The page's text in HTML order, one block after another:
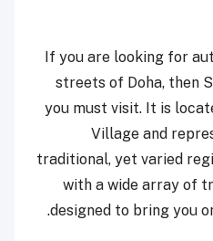
If you are looking for
streets of Doha, then
you must visit. It is
Village and
traditional, yet varied
with a wide array of
designed to bring you